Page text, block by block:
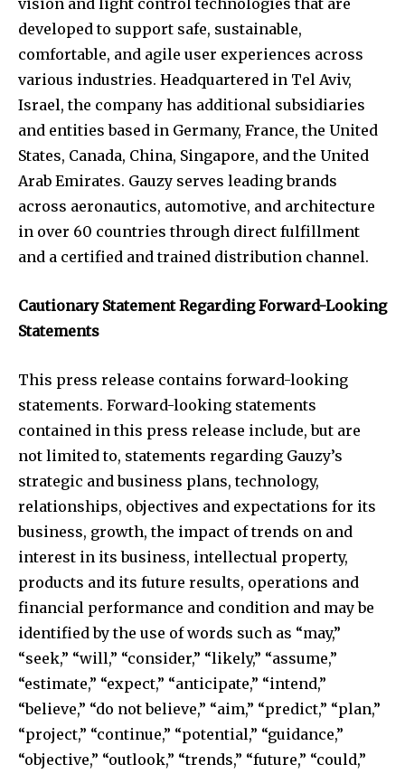
developed to support safe, sustainable,
comfortable, and agile user experiences across
various industries. Headquartered in Tel Aviv,
Israel, the company has additional subsidiaries
and entities based in Germany, France, the United
States, Canada, China, Singapore, and the United
Arab Emirates. Gauzy serves leading brands
across aeronautics, automotive, and architecture
in over 60 countries through direct fulfillment
and a certified and trained distribution channel.
Cautionary Statement Regarding Forward-Looking
Statements
This press release contains forward-looking
statements. Forward-looking statements
contained in this press release include, but are
not limited to, statements regarding Gauzy’s
strategic and business plans, technology,
relationships, objectives and expectations for its
business, growth, the impact of trends on and
interest in its business, intellectual property,
products and its future results, operations and
financial performance and condition and may be
identified by the use of words such as “may,”
“seek,” “will,” “consider,” “likely,” “assume,”
“estimate,” “expect,” “anticipate,” “intend,”
“believe,” “do not believe,” “aim,” “predict,” “plan,”
“project,” “continue,” “potential,” “guidance,”
“objective,” “outlook,” “trends,” “future,” “could,”